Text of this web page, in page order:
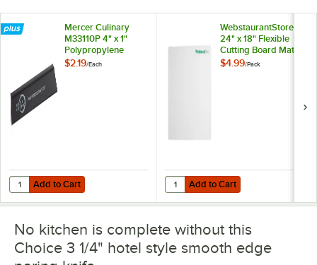
Mercer Culinary
M33110P 4" x 1"
Polypropylene
Blade Guard
$2.19/Each
Add to Cart
Quantity for Mercer Culinary M33110P 4" x 1" Polypropylene Blade
Add to Cart
WebstaurantStore
24" x 18" Flexible
Cutting Board Mat
with Logo - 2/Pack
$4.99/Pack
Add to Cart
Quantity for WebstaurantStore
Add to Cart
No kitchen is complete without this
Choice 3 1/4" hotel style smooth edge